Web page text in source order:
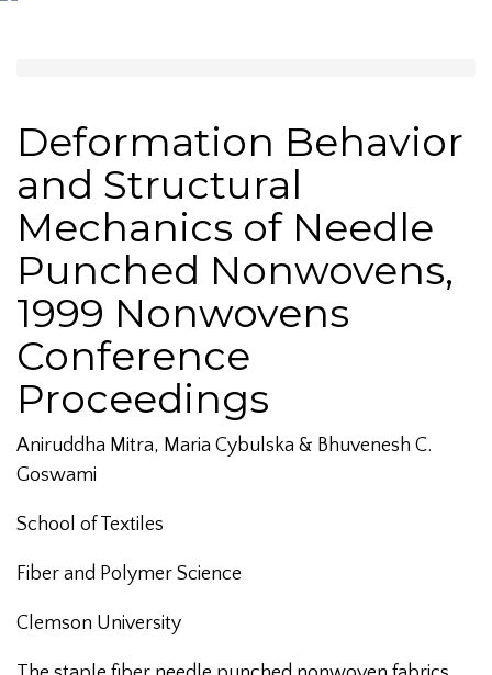
Deformation Behavior
and Structural
Mechanics of Needle
Punched Nonwovens,
1999 Nonwovens
Conference
Proceedings
Aniruddha Mitra, Maria Cybulska & Bhuvenesh C.
Goswami
School of Textiles
Fiber and Polymer Science
Clemson University